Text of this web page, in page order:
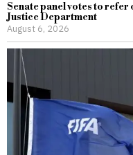
Senate panel votes to
Justice Department
August 6, 2026